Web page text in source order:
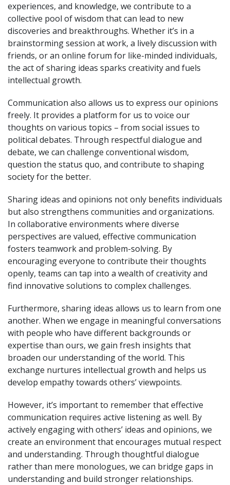
experiences, and knowledge, we contribute to a
collective pool of wisdom that can lead to new
discoveries and breakthroughs. Whether it’s in a
brainstorming session at work, a lively discussion with
friends, or an online forum for like-minded individuals,
the act of sharing ideas sparks creativity and fuels
intellectual growth.
Communication also allows us to express our opinions
freely. It provides a platform for us to voice our
thoughts on various topics – from social issues to
political debates. Through respectful dialogue and
debate, we can challenge conventional wisdom,
question the status quo, and contribute to shaping
society for the better.
Sharing ideas and opinions not only benefits individuals
but also strengthens communities and organizations.
In collaborative environments where diverse
perspectives are valued, effective communication
fosters teamwork and problem-solving. By
encouraging everyone to contribute their thoughts
openly, teams can tap into a wealth of creativity and
find innovative solutions to complex challenges.
Furthermore, sharing ideas allows us to learn from one
another. When we engage in meaningful conversations
with people who have different backgrounds or
expertise than ours, we gain fresh insights that
broaden our understanding of the world. This
exchange nurtures intellectual growth and helps us
develop empathy towards others’ viewpoints.
However, it’s important to remember that effective
communication requires active listening as well. By
actively engaging with others’ ideas and opinions, we
create an environment that encourages mutual respect
and understanding. Through thoughtful dialogue
rather than mere monologues, we can bridge gaps in
understanding and build stronger relationships.